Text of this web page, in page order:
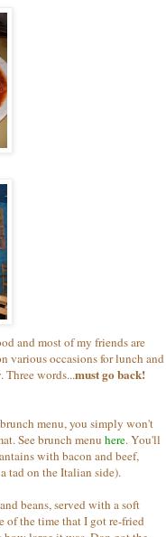
and most of my friends are
various occasions for lunch and
words...must go back!
menu, you simply won't
See brunch menu here. You'll
with bacon and beef,
tad on the Italian side).
beans, served with a soft
of the time that I got re-fried